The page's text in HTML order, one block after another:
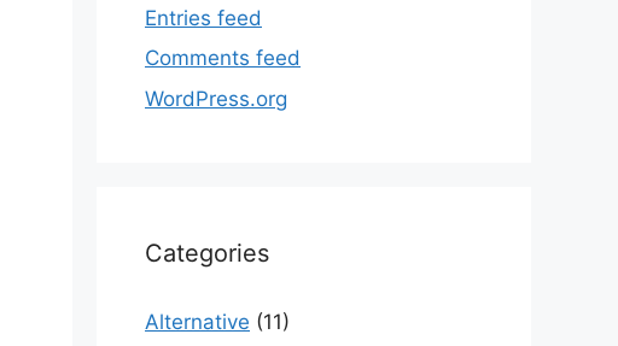
Entries feed
Comments feed
WordPress.org
Categories
Alternative (11)